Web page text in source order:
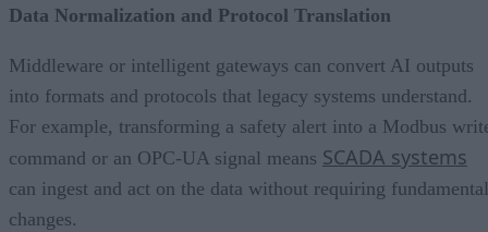
Data Normalization and Protocol Translation
Middleware or intelligent gateways can convert AI outputs
into formats and protocols that legacy systems understand.
For example, transforming a safety alert into a Modbus
command or an OPC-UA signal means SCADA systems
can ingest and act on the data without requiring fundamental
changes.